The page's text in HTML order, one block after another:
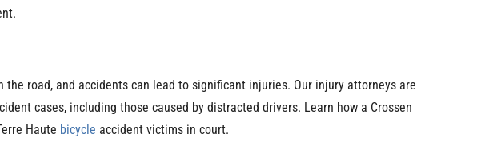
the road, and accidents can lead to significant injuries. Our injury attorneys are
cases, including those caused by distracted drivers. Learn how a Crossen
Haute bicycle accident victims in court.